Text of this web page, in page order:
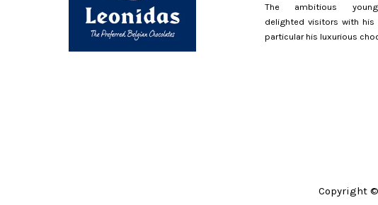
The ambitious young
delighted visitors with his
particular his luxurious
Copyright ©